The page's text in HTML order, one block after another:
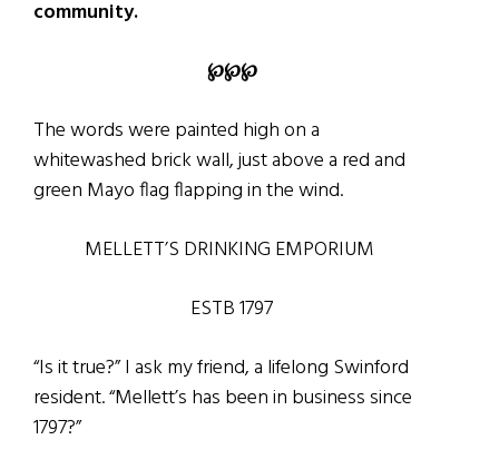
community.
℘℘℘
The words were painted high on a
whitewashed brick wall, just above a red and
green Mayo flag flapping in the wind.
MELLETT’S DRINKING EMPORIUM
ESTB 1797
“Is it true?” I ask my friend, a lifelong Swinford
resident. “Mellett’s has been in business since
1797?”